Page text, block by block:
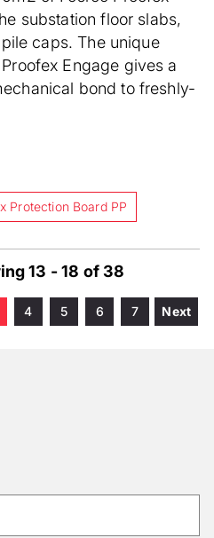
substation floor slabs,
caps. The unique
Engage gives a
bond to freshly-
Protection Board PP
13 - 18 of 38
Pagination
Page
4 Page
5 Page
6 Page
7
Next
Next